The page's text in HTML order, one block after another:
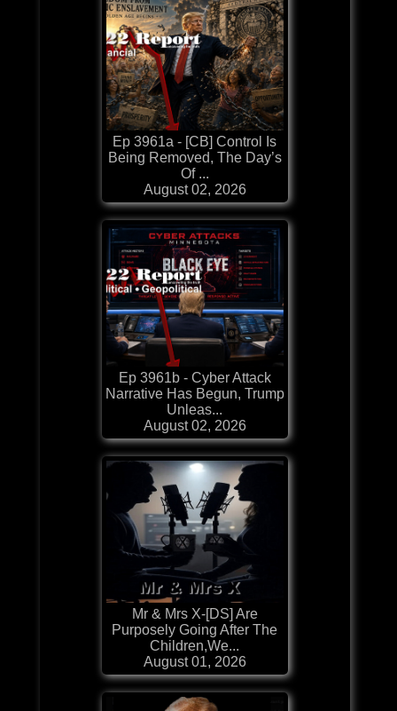
Ep 3961a - [CB] Control Is
Being Removed, The Day’s
Of ...
August 02, 2026
Ep 3961b - Cyber Attack
Narrative Has Begun, Trump
Unleas...
August 02, 2026
Mr & Mrs X-[DS] Are
Purposely Going After The
Children,We...
August 01, 2026